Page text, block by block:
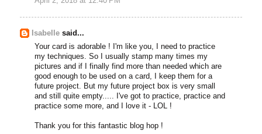
Isabelle said...
Your card is adorable ! I'm like you, I need to practice
my techniques. So I usually stamp many times my
pictures and if I finally find more than needed which are
good enough to be used on a card, I keep them for a
future project. But my future project box is very small
and still quite empty..... I've got to practice, practice and
practice some more, and I love it - LOL !
Thank you for this fantastic blog hop !